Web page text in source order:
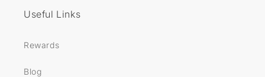
Useful Links
Rewards
Blog